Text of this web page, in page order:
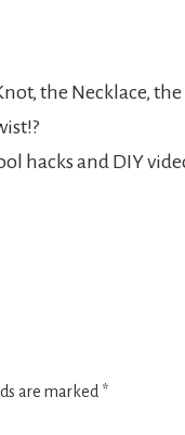
the Necklace, the
hacks and DIY
are marked *